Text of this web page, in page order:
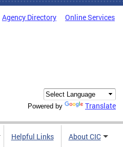
Agency Directory Online Services
Powered by Translate
Helpful Links About CIC